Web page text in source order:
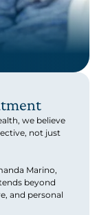
we believe
not just
Marino,
beyond
and personal